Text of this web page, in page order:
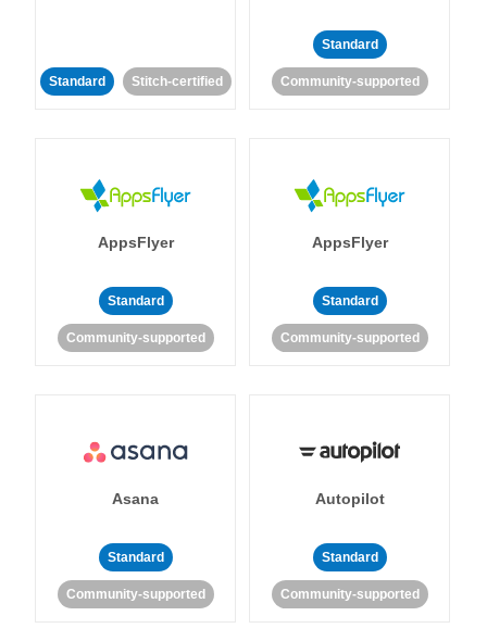
Standard Stitch-certified
Standard
Community-supported
AppsFlyer
Standard
Community-supported
AppsFlyer
Standard
Community-supported
Asana
Standard
Community-supported
Autopilot
Standard
Community-supported